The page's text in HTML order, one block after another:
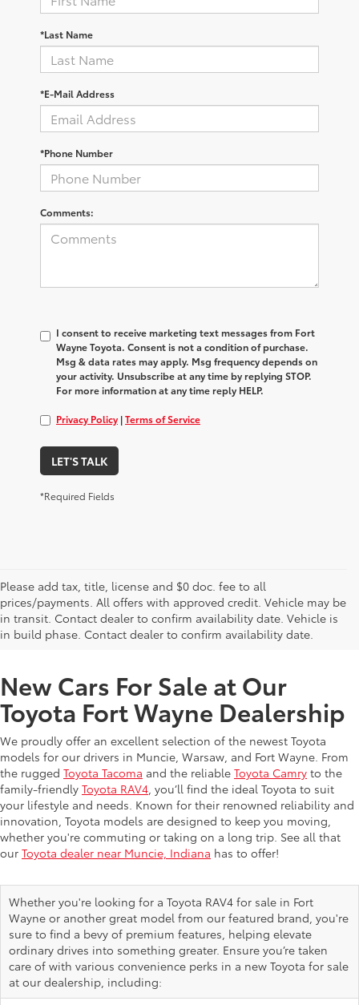
*Last Name
*E-Mail Address
*Phone Number
Comments:
I consent to receive marketing text messages from Fort
Wayne Toyota. Consent is not a condition of purchase.
Msg & data rates may apply. Msg frequency depends on
your activity. Unsubscribe at any time by replying STOP.
For more information at any time reply HELP.
Privacy Policy |Terms of Service
LET'S TALK
*Required Fields
Please add tax, title, license and $0 doc. fee to all
prices/payments. All offers with approved credit. Vehicle may be
in transit. Contact dealer to confirm availability date. Vehicle is
in build phase. Contact dealer to confirm availability date.
New Offers at Toyota Dealership Near Me
New Cars For Sale at Our
Toyota Fort Wayne Dealership
We proudly offer an excellent selection of the newest Toyota
models for our drivers in Muncie, Warsaw, and Fort Wayne. From
the rugged Toyota Tacoma and the reliable Toyota Camry to the
family-friendly Toyota RAV4 , you’ll find the ideal Toyota to suit
your lifestyle and needs. Known for their renowned reliability and
innovation, Toyota models are designed to keep you moving,
whether you're commuting or taking on a long trip. See all that
our Toyota dealer near Muncie, Indiana has to offer!
Whether you're looking for a Toyota RAV4 for sale in Fort
Wayne or another great model from our featured brand, you're
sure to find a bevy of premium features, helping elevate
ordinary drives into something greater. Ensure you’re taken
care of with various convenience perks in a new Toyota for sale
at our dealership, including: